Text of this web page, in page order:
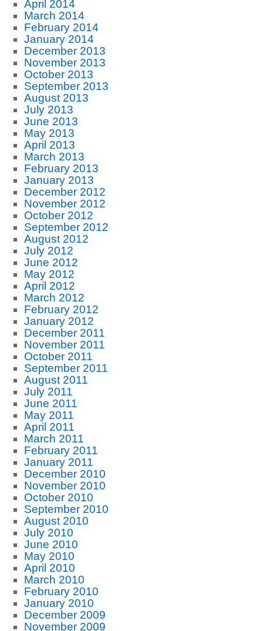
April 2014
March 2014
February 2014
January 2014
December 2013
November 2013
October 2013
September 2013
August 2013
July 2013
June 2013
May 2013
April 2013
March 2013
February 2013
January 2013
December 2012
November 2012
October 2012
September 2012
August 2012
July 2012
June 2012
May 2012
April 2012
March 2012
February 2012
January 2012
December 2011
November 2011
October 2011
September 2011
August 2011
July 2011
June 2011
May 2011
April 2011
March 2011
February 2011
January 2011
December 2010
November 2010
October 2010
September 2010
August 2010
July 2010
June 2010
May 2010
April 2010
March 2010
February 2010
January 2010
December 2009
November 2009